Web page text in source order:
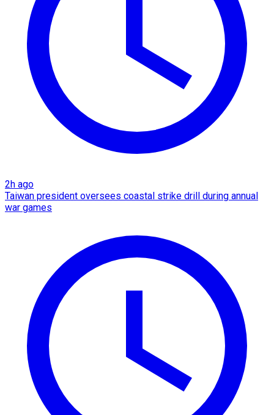
2h ago
Taiwan president oversees coastal strike drill during annual
war games